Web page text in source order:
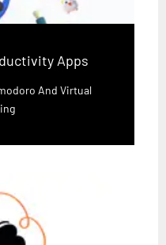
Apps
And Virtual